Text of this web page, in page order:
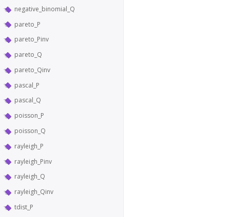
negative_binomial_Q
pareto_P
pareto_Pinv
pareto_Q
pareto_Qinv
pascal_P
pascal_Q
poisson_P
poisson_Q
rayleigh_P
rayleigh_Pinv
rayleigh_Q
rayleigh_Qinv
tdist_P